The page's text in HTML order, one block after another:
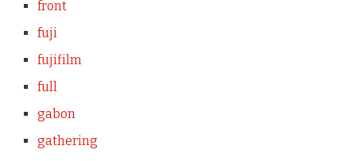
front
fuji
fujifilm
full
gabon
gathering